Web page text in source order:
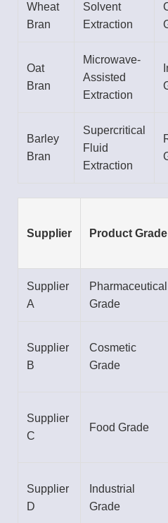
Wheat
Bran
Solvent
Extraction
Oat
Bran
Microwave-
Assisted
Extraction
Barley
Bran
Supercritical
Fluid
Extraction
Supplier Product Grade
Supplier
A
Pharmaceutical
Grade
Supplier
B
Cosmetic
Grade
Supplier
C
Food Grade
Supplier
D
Industrial
Grade